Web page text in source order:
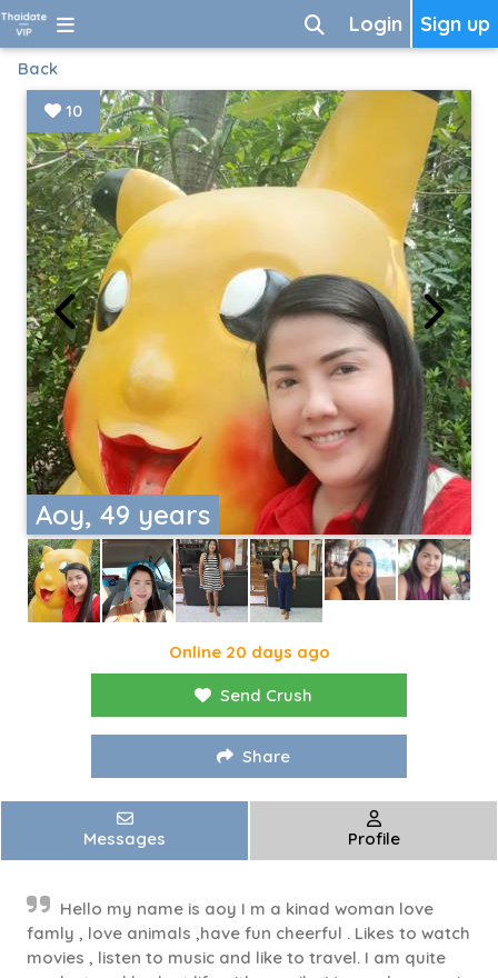
Sign up
Login
Back
Aoy, 49 years
10
Online 20 days ago
Send Crush
Share
Messages Profile
Hello my name is aoy I m a kinad woman love
famly , love animals ,have fun cheerful . Likes to watch
movies , listen to music and like to travel. I am quite